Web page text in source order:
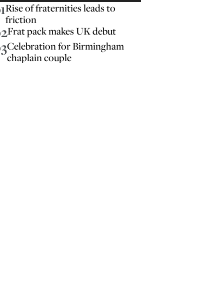
Rise of fraternities leads to
friction
Frat pack makes UK debut
Celebration for Birmingham
chaplain couple